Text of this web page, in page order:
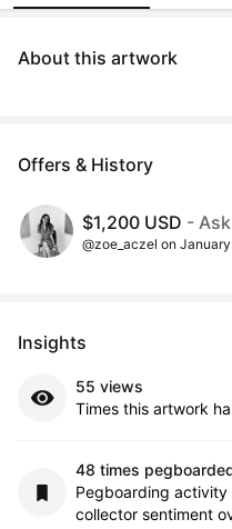
About this artwork
Offers & History
$1,200 USD - Ask
@zoe_aczel on
Insights
55 views
Times this artwork
48 times
Pegboarding activity
collector sentiment